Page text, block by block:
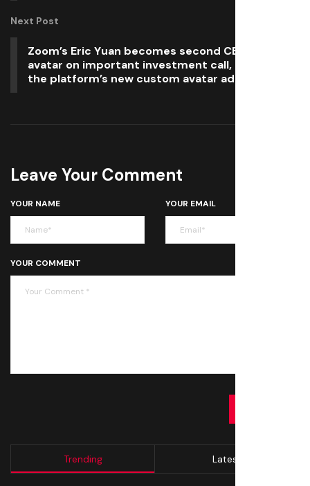
Next Post
Zoom’s Eric Yuan becomes second CEO to use AI
avatar on important investment call, ahead of
the platform’s new custom avatar addon release
Leave Your Comment
YOUR NAME YOUR EMAIL
YOUR COMMENT
Trending Latest